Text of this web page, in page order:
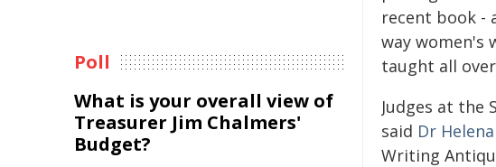
recent book -
way women's
taught all
Judges at the
said Dr
Writing
Poll
What is your overall view of
Treasurer Jim Chalmers'
Budget?